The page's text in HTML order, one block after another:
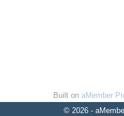
Built on aMember
© 2026 -